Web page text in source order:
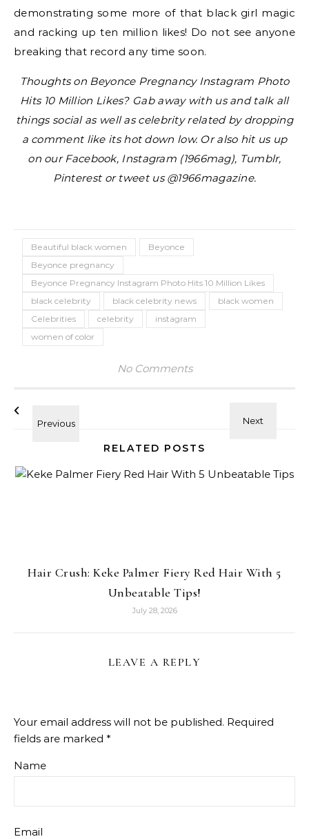
demonstrating some more of that black girl magic
and racking up ten million likes! Do not see anyone
breaking that record any time soon.
Thoughts on Beyonce Pregnancy Instagram Photo
Hits 10 Million Likes? Gab away with us and talk all
things social as well as celebrity related by dropping
a comment like its hot down low. Or also hit us up
on our Facebook, Instagram (1966mag), Tumblr,
Pinterest or tweet us @1966magazine.
Beautiful black women
Beyonce
Beyonce pregnancy
Beyonce Pregnancy Instagram Photo Hits 10 Million Likes
black celebrity
black celebrity news
black women
Celebrities
celebrity
instagram
women of color
No Comments
RELATED POSTS
Hair Crush: Keke Palmer Fiery Red Hair With 5
Unbeatable Tips!
July 28, 2026
LEAVE A REPLY
Your email address will not be published. Required
fields are marked *
Name
Email